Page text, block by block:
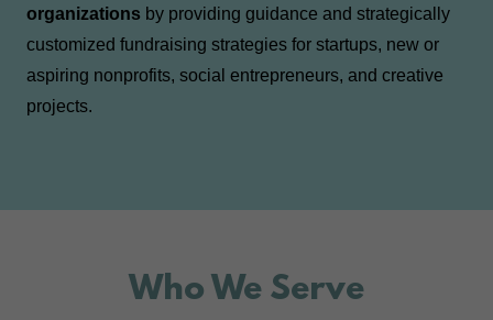
organizations by providing guidance and strategically
customized fundraising strategies for startups, new or
aspiring nonprofits, social entrepreneurs, and creative
projects.
Who We Serve